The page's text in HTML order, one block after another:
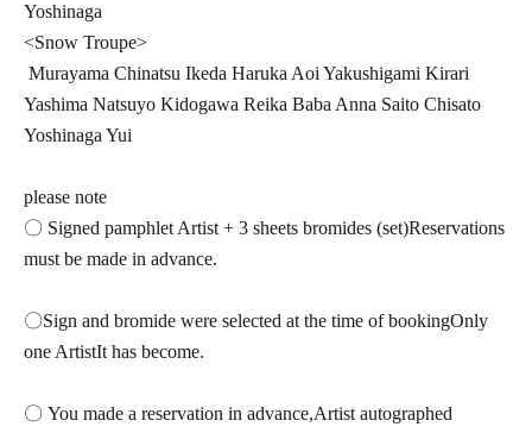
Yoshinaga
<Snow Troupe>
Murayama Chinatsu Ikeda Haruka Aoi Yakushigami Kirari
Yashima Natsuyo Kidogawa Reika Baba Anna Saito Chisato
Yoshinaga Yui
please note
〇 Signed pamphlet Artist + 3 sheets bromides (set)Reservations
must be made in advance.
〇Sign and bromide were selected at the time of bookingOnly
one ArtistIt has become.
〇 You made a reservation in advance,Artist autographed